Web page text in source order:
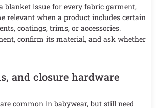
blanket issue for every fabric garment,
relevant when a product includes certain
coatings, trims, or accessories.
confirm its material, and ask whether
and closure hardware
common in babywear, but still need